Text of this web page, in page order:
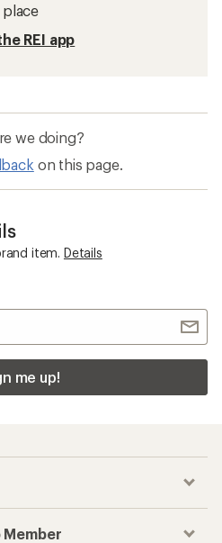
place
REI app
we doing?
on this page.
item. Details
me up!
Member